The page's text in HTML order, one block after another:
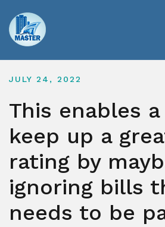
content
JULY 24, 2022
This enables
keep up a
rating by
ignoring bills
needs to be